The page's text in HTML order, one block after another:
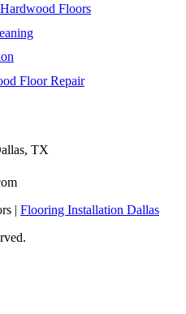
Floors
Floor Repair
TX
| Flooring Installation Dallas